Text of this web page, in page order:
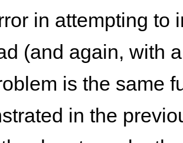
in attempting to
(and again, with
is the same
in the